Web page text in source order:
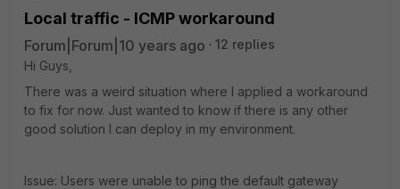
Local traffic - ICMP workaround
Forum|Forum|10 years ago
12 replies
Hi Guys,
There was a weird situation where I applied a workaround
to fix for now. Just wanted to know if there is any other
good solution I can deploy in my environment.
Issue: Users were unable to ping the default gateway